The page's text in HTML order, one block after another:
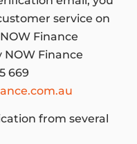
service on
Finance
Finance
669
from several